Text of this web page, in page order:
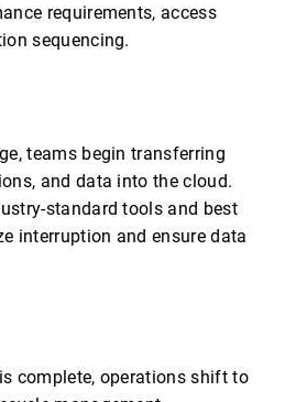
requirements, access
sequencing.
teams begin transferring
and data into the cloud.
standard tools and best
interruption and ensure data
complete, operations shift to